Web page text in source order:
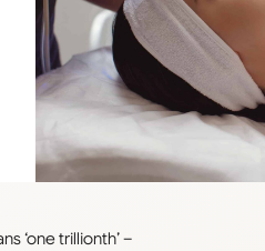
‘one trillionth’ –